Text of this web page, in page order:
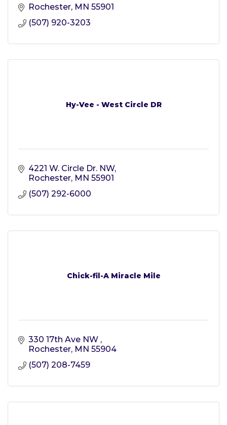
Rochester MN 55901
(507) 920-3203
Hy-Vee - West Circle DR
4221 W. Circle Dr. NW
Rochester MN 55901
(507) 292-6000
Chick-fil-A Miracle Mile
330 17th Ave NW
Rochester MN 55904
(507) 208-7459